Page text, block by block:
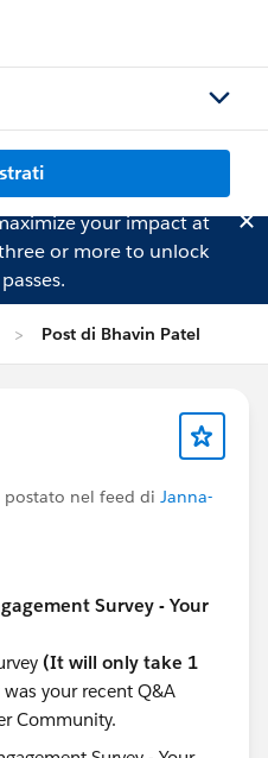
your impact at
or more to unlock
Post di Bhavin Patel
postato nel feed di Janna-
Survey - Your
(It will only take 1
your recent Q&A
Community.